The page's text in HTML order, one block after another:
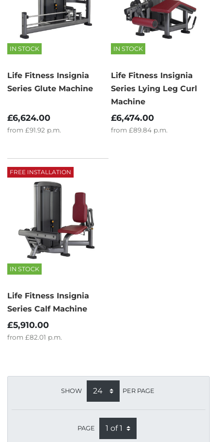
IN STOCK
Life Fitness Insignia
Series Glute Machine
£6,624.00
from £91.92 p.m.
IN STOCK
Life Fitness Insignia
Series Lying Leg Curl
Machine
£6,474.00
from £89.84 p.m.
FREE INSTALLATION
IN STOCK
Life Fitness Insignia
Series Calf Machine
£5,910.00
from £82.01 p.m.
SHOW PER PAGE
PAGE